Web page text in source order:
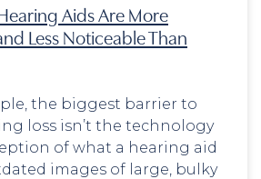
Aids Are More
Less Noticeable Than
the biggest barrier to
loss isn’t the technology
of what a hearing aid
images of large, bulky